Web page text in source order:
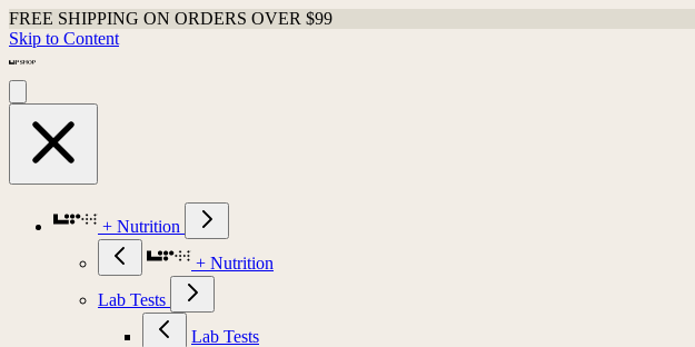
FREE SHIPPING ON ORDERS OVER $99
Skip to Content
+ Nutrition
+ Nutrition
Lab Tests
Lab Tests